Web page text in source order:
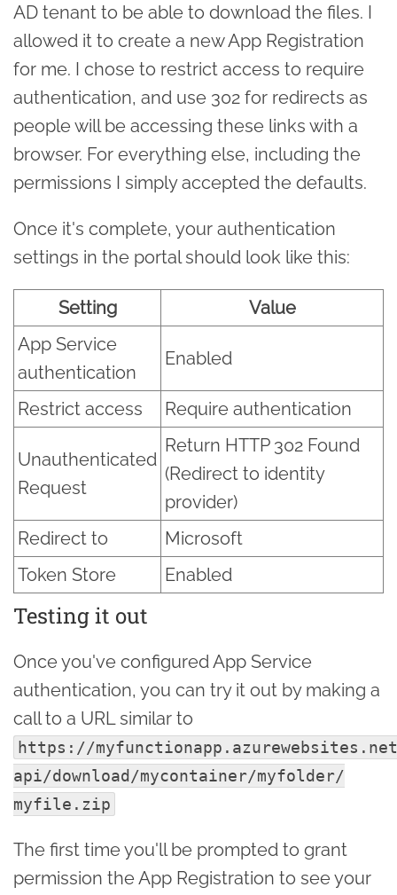
AD tenant to be able to download the files. I
allowed it to create a new App Registration
for me. I chose to restrict access to require
authentication, and use 302 for redirects as
people will be accessing these links with a
browser. For everything else, including the
permissions I simply accepted the defaults.
Once it's complete, your authentication
settings in the portal should look like this:
Setting
Value
App Service
authentication
Enabled
Restrict access Require authentication
Unauthenticated
Request
Return HTTP 302 Found
(Redirect to identity
provider)
Redirect to
Microsoft
Token Store
Enabled
Testing it out
Once you've configured App Service
authentication, you can try it out by making a
call to a URL similar to
https://
api/download/mycontainer/myfolder/
myfile.zip
The first time you'll be prompted to grant
permission the App Registration to see your